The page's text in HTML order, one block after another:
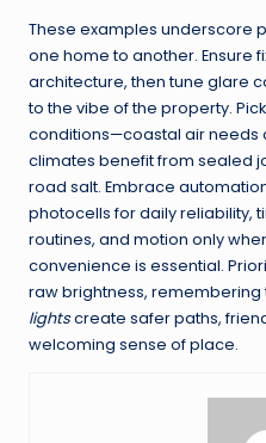
These examples underscore
one home to another. Ensure
architecture, then tune glare
to the vibe of the property.
conditions—coastal air needs
climates benefit from sealed
road salt. Embrace
photocells for daily reliability,
routines, and motion only
convenience is essential.
raw brightness, remembering
lightscreate safer paths,
welcoming sense of place.